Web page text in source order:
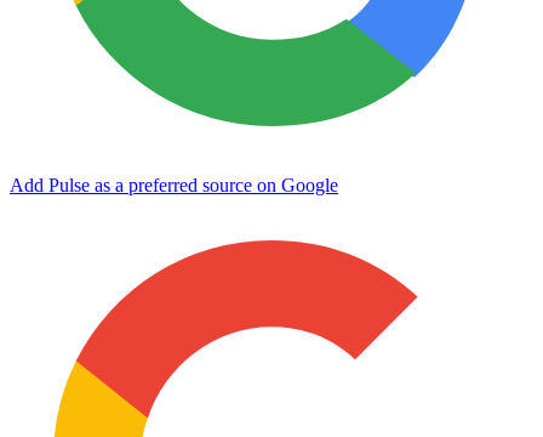
Add Pulse as a preferred source on Google